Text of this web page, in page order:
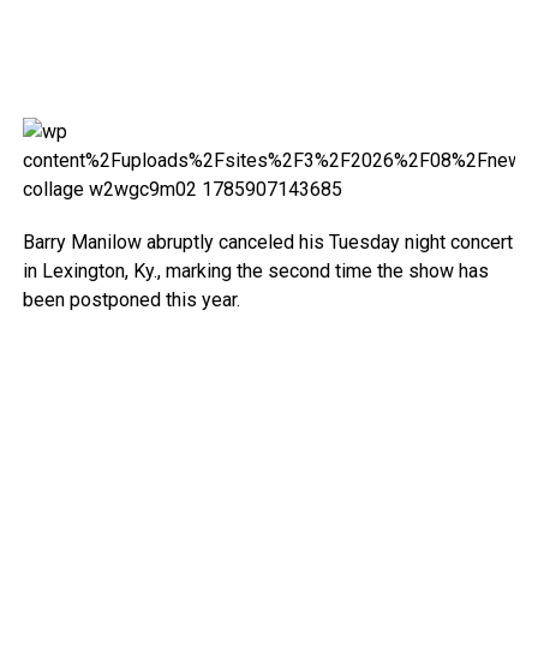
Barry Manilow abruptly canceled his Tuesday night concert
in Lexington, Ky., marking the second time the show has
been postponed this year.